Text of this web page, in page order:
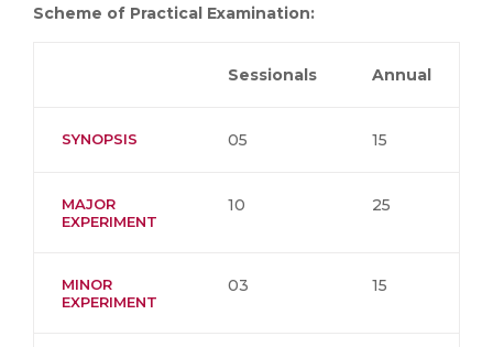
Scheme of Practical Examination:
Sessionals Annual
SYNOPSIS 05 15
MAJOR
EXPERIMENT
10 25
MINOR
EXPERIMENT
03 15